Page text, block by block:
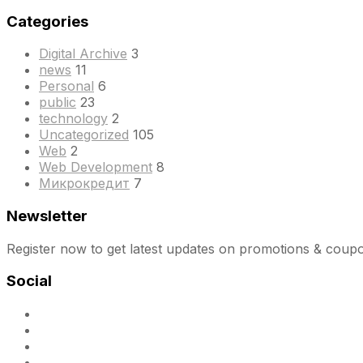
Categories
Digital Archive 3
news 11
Personal 6
public 23
technology 2
Uncategorized 105
Web 2
Web Development 8
Микрокредит 7
Newsletter
Register now to get latest updates on promotions &
Social